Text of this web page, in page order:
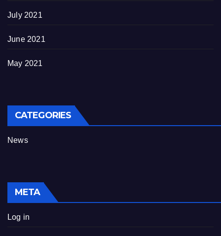
July 2021
June 2021
May 2021
CATEGORIES
News
META
Log in